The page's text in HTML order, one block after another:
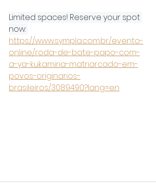
Limited spaces! Reserve your spot
now:
https://www.sympla.com.br/evento-
online/roda-de-bate-papo-com-
a-ya-kukamiria-matriarcado-em-
povos-originarios-
brasileiros/3089490?lang=en